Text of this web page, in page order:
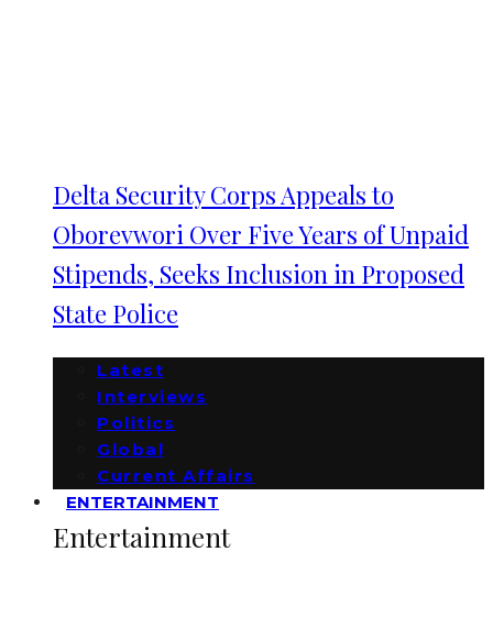
Delta Security Corps Appeals to
Oborevwori Over Five Years of Unpaid
Stipends, Seeks Inclusion in Proposed
State Police
Latest
Interviews
Politics
Global
Current Affairs
ENTERTAINMENT
Entertainment